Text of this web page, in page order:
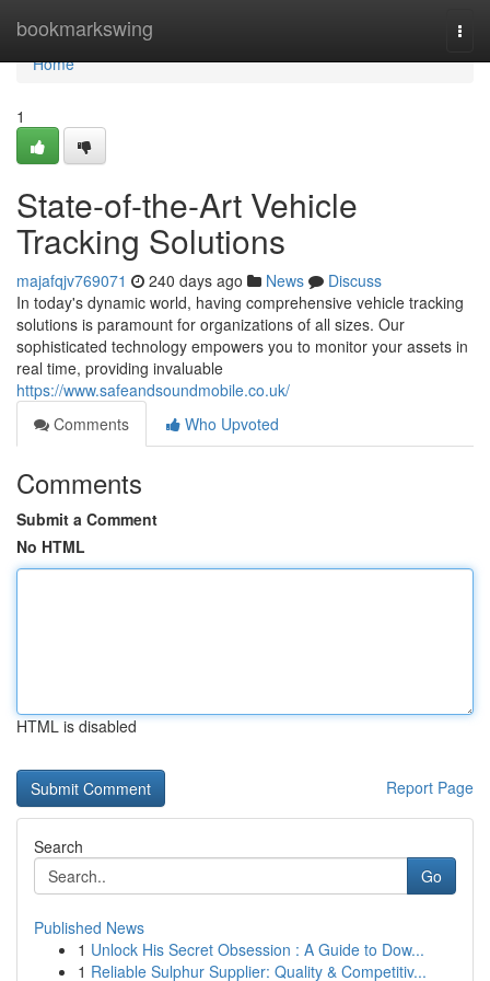
bookmarkswing
Home
Home
1
State-of-the-Art Vehicle
Tracking Solutions
majafqjv769071 240 days ago News
Discuss
In today's dynamic world, having comprehensive vehicle tracking
solutions is paramount for organizations of all sizes. Our
sophisticated technology empowers you to monitor your assets in
real time, providing invaluable
https://www.safeandsoundmobile.co.uk/
Comments
Who Upvoted
Comments
Submit a Comment
No HTML
HTML is disabled
Report Page
Search
Go
Published News
1 Unlock His Secret Obsession : A Guide to Dow...
1 Reliable Sulphur Supplier: Quality & Competitiv...